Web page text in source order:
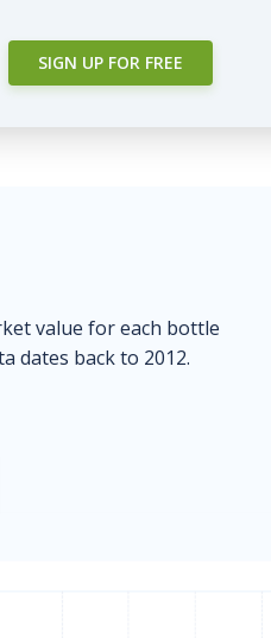
SIGN UP FOR FREE
value for each bottle
dates back to 2012.